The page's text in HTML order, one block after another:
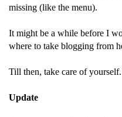
missing (like the menu).
It might be a while before I
where to take blogging from
Till then, take care of yourself.
Update